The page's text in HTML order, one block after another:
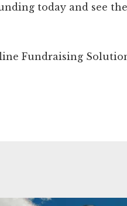
today and see
Fundraising